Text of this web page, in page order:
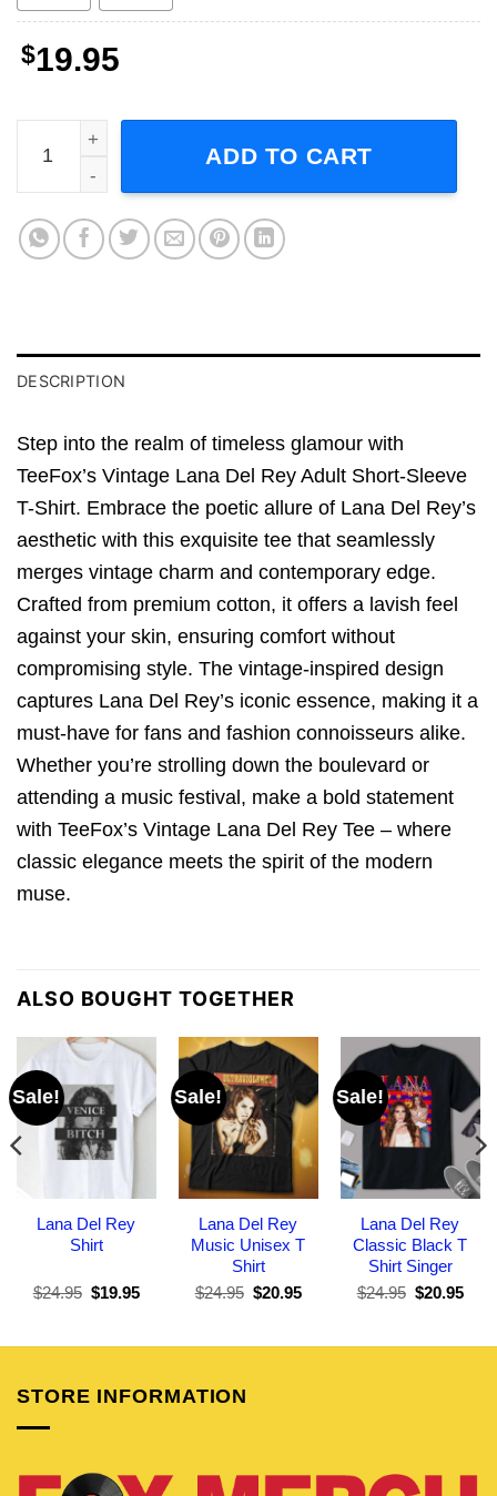
$19.95
Vintage Lana Del Rey Adult Short-Sleeve T-Shirt quantity
ADD TO CART
DESCRIPTION
Step into the realm of timeless glamour with
TeeFox’s Vintage Lana Del Rey Adult Short-Sleeve
T-Shirt. Embrace the poetic allure of Lana Del Rey’s
aesthetic with this exquisite tee that seamlessly
merges vintage charm and contemporary edge.
Crafted from premium cotton, it offers a lavish feel
against your skin, ensuring comfort without
compromising style. The vintage-inspired design
captures Lana Del Rey’s iconic essence, making it a
must-have for fans and fashion connoisseurs alike.
Whether you’re strolling down the boulevard or
attending a music festival, make a bold statement
with TeeFox’s Vintage Lana Del Rey Tee – where
classic elegance meets the spirit of the modern
muse.
ALSO BOUGHT TOGETHER
Sale!
Lana Del Rey
Shirt
$24.95 Original
$19.95Current
Sale!
Lana Del Rey
Music Unisex T
Shirt
$24.95 Original
$20.95Current
Sale!
Lana Del Rey
Classic Black T
Shirt Singer
$24.95 Original
$20.95
STORE INFORMATION